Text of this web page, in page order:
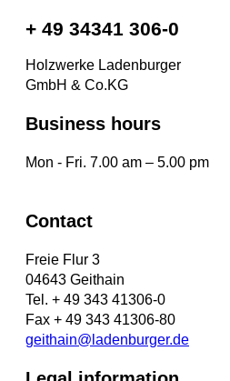
+ 49 34341 306-0
Holzwerke Ladenburger
GmbH & Co.KG
Business hours
Mon - Fri. 7.00 am – 5.00 pm
Contact
Freie Flur 3
04643 Geithain
Tel. + 49 343 41306-0
Fax + 49 343 41306-80
geithain@ladenburger.de